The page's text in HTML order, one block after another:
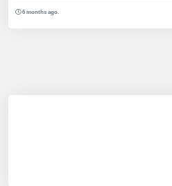
6 months ago.